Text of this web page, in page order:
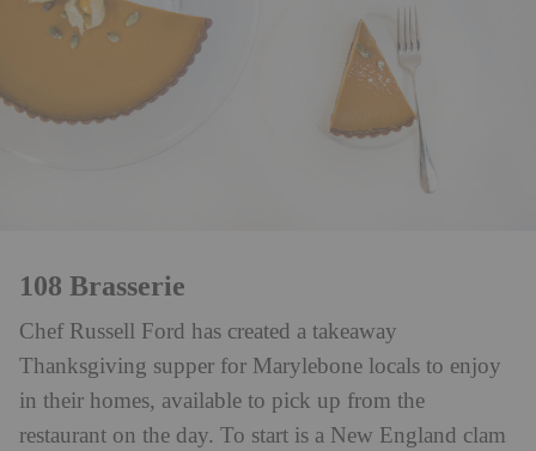
108 Brasserie
Chef Russell Ford has created a takeaway
Thanksgiving supper for Marylebone locals to enjoy
in their homes, available to pick up from the
restaurant on the day. To start is a New England clam